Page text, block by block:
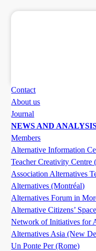
Contact
About us
Journal
NEWS AND
Members
Alternative Information
Teacher Creativity Centre
Association Alternatives
Alternatives (Montréal)
Alternatives Forum in
Alternative Citizens’
Network of Initiatives for
Alternatives Asia (New
Un Ponte Per (Rome)